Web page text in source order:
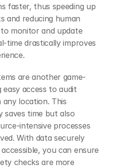
faster, thus speeding up
and reducing human
monitor and update
time drastically improves
are another game-
easy access to audit
location. This
saves time but also
intensive processes
With data securely
you can ensure
checks are more